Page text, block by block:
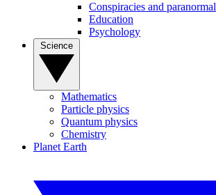
Conspiracies and paranormal
Education
Psychology
Mathematics
Particle physics
Quantum physics
Chemistry
Planet Earth